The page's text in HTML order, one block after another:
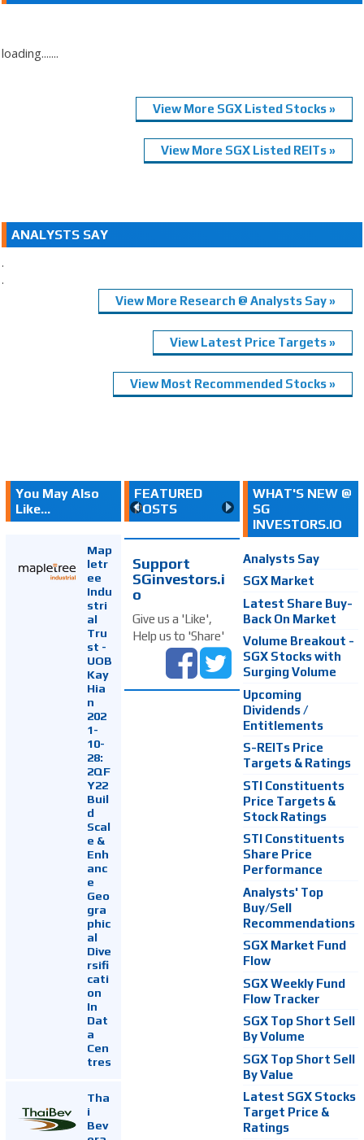
loading.......
View More SGX Listed Stocks »
View More SGX Listed REITs »
ANALYSTS SAY
.
.
View More Research @ Analysts Say »
View Latest Price Targets »
View Most Recommended Stocks »
You May Also
Like...
Map
letr
ee
Indu
stri
al
Tru
st -
UOB
Kay
Hia
n
202
1-
10-
28:
2QF
Y22
Buil
d
Scal
e &
Enh
anc
e
Geo
gra
phic
al
Dive
rsifi
cati
on
In
Dat
a
Cen
tres
Tha
i
Bev
FEATURED
POSTS
Support
SGinvestors.i
o
Give us a 'Like',
Help us to 'Share'
WHAT'S NEW @
SG
INVESTORS.IO
Analysts Say
SGX Market
Latest Share Buy-
Back On Market
Volume Breakout -
SGX Stocks with
Surging Volume
Upcoming
Dividends /
Entitlements
S-REITs Price
Targets & Ratings
STI Constituents
Price Targets &
Stock Ratings
STI Constituents
Share Price
Performance
Analysts' Top
Buy/Sell
Recommendations
SGX Market Fund
Flow
SGX Weekly Fund
Flow Tracker
SGX Top Short Sell
By Volume
SGX Top Short Sell
By Value
Latest SGX Stocks
Target Price &
Ratings